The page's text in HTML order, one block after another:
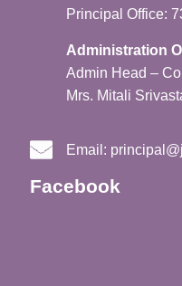
Principal Office:
Administration
Admin Head –
Mrs. Mitali
Email:
Facebook